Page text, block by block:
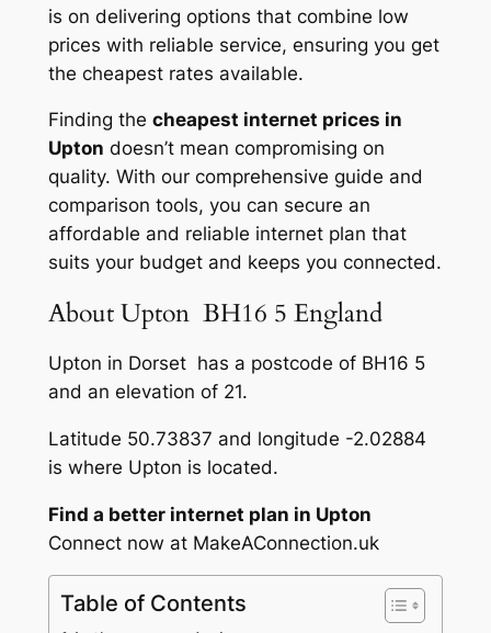
is on delivering options that combine low
prices with reliable service, ensuring you get
the cheapest rates available.
Finding the cheapest internet prices in
Upton doesn’t mean compromising on
quality. With our comprehensive guide and
comparison tools, you can secure an
affordable and reliable internet plan that
suits your budget and keeps you connected.
About Upton BH16 5 England
Upton in Dorset has a postcode of BH16 5
and an elevation of 21.
Latitude 50.73837 and longitude -2.02884
is where Upton is located.
Find a better internet plan in Upton
Connect now at MakeAConnection.uk
Table of Contents